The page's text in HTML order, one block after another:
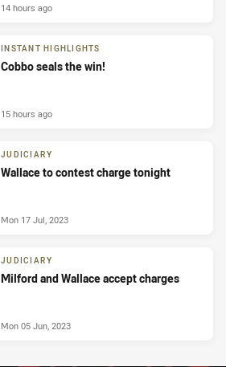
14 hours ago
INSTANT HIGHLIGHTS
Cobbo seals the win!
15 hours ago
JUDICIARY
Wallace to contest charge tonight
Mon 17 Jul, 2023
JUDICIARY
Milford and Wallace accept charges
Mon 05 Jun, 2023